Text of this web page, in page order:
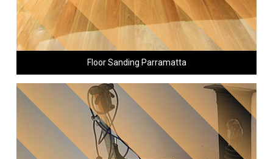
Floor Sanding Parramatta